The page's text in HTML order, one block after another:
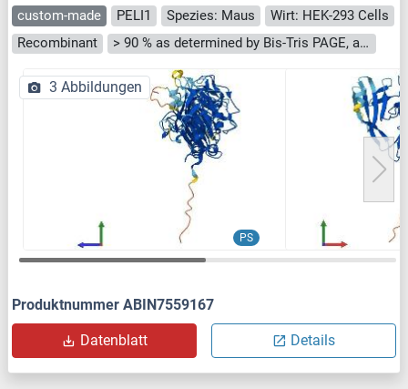
custom-made PELI1 Spezies: Maus
Wirt: HEK-293 Cells
Recombinant
> 90 % as determined by Bis-Tris PAGE, anti-tag ELISA, Western Blot and analytical SEC (HPLC)
PS
3 Abbildungen
Produktnummer ABIN7559167
Datenblatt Details